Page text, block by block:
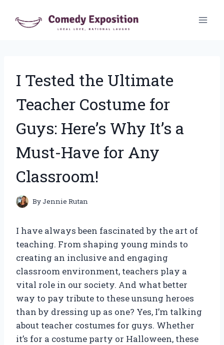
I Tested the Ultimate
Teacher Costume for
Guys: Here’s Why It’s a
Must-Have for Any
Classroom!
ByJennie Rutan
I have always been fascinated by the art of
teaching. From shaping young minds to
creating an inclusive and engaging
classroom environment, teachers play a
vital role in our society. And what better
way to pay tribute to these unsung heroes
than by dressing up as one? Yes, I’m talking
about teacher costumes for guys. Whether
it’s for a costume party or Halloween, these